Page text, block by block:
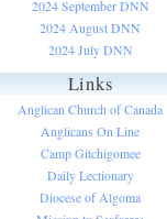
2024 September DNN
2024 August DNN
2024 July DNN
Links
Anglican Church of Canada
Anglicans On Line
Camp Gitchigomee
Daily Lectionary
Diocese of Algoma